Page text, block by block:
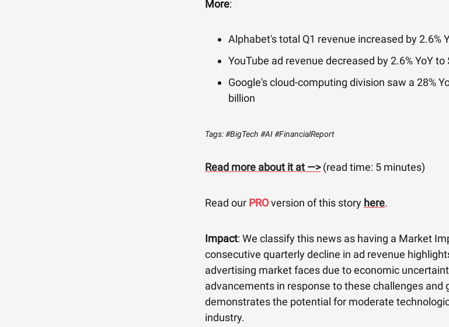
More:
Alphabet's total Q1 revenue increased by 2.6%
YouTube ad revenue decreased by 2.6% YoY to
Google's cloud-computing division saw a 28%
billion
Tags: #BigTech #AI #FinancialReport
Read more about it at —>(read time: 5 minutes)
Read our PROversion of this story here.
Impact: We classify this news as having a Market
consecutive quarterly decline in ad revenue
advertising market faces due to economic
advancements in response to these challenges and
demonstrates the potential for moderate
industry.